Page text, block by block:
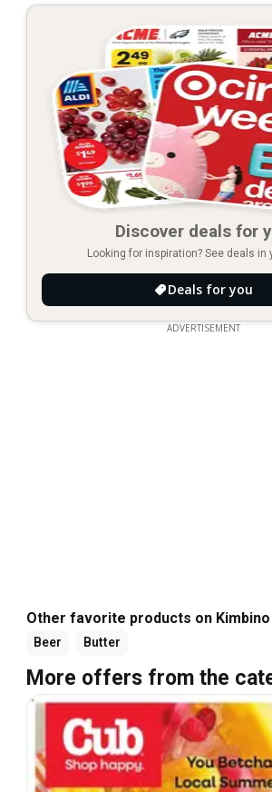
Discover deals for
Looking for inspiration? See deals in
Deals for you
ADVERTISEMENT
Other favorite products on Kimbino
Beer Butter
More offers from the